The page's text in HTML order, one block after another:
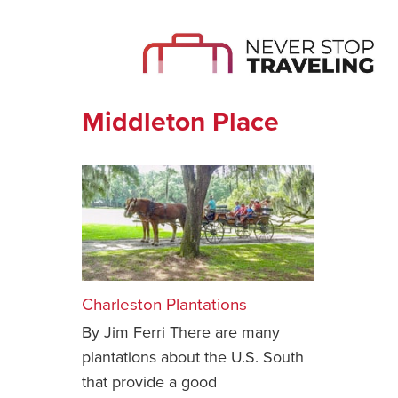
Middleton Place
Charleston Plantations
By Jim Ferri There are many
plantations about the U.S. South
that provide a good